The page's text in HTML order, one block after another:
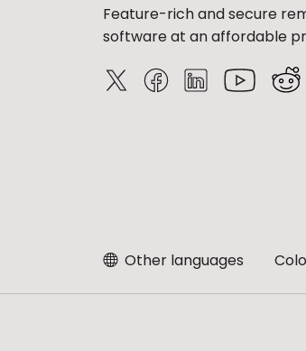
Feature-rich and secure
software at an affordable
Other languages